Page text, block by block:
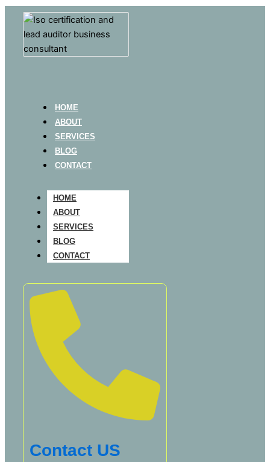
HOME
ABOUT
SERVICES
BLOG
CONTACT
HOME
ABOUT
SERVICES
BLOG
CONTACT
Contact US